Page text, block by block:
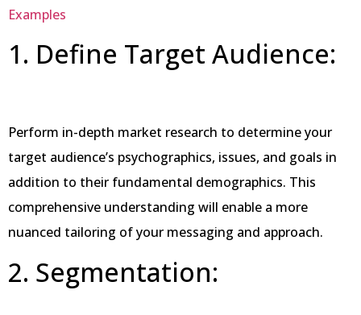
Examples
1. Define Target Audience:
Perform in-depth market research to determine your
target audience’s psychographics, issues, and goals in
addition to their fundamental demographics. This
comprehensive understanding will enable a more
nuanced tailoring of your messaging and approach.
2. Segmentation: